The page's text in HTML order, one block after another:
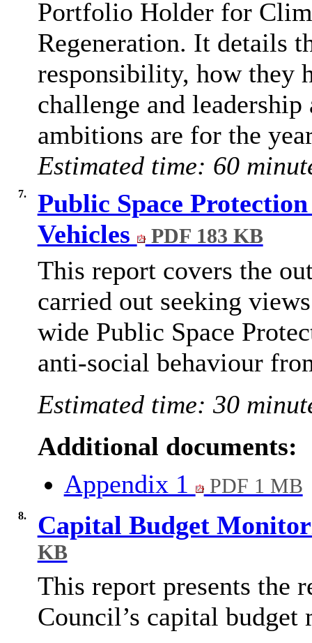
Portfolio Holder for
Regeneration. It details
responsibility, how they
challenge and
ambitions are for the
Estimated time: 60
7.
Public Space
Vehicles
PDF 183 KB
This report covers the
carried out seeking
wide Public Space
anti-social behaviour
Estimated time: 30
Additional documents:
Appendix 1
PDF 1 MB
8. Capital Budget
KB
This report presents the
Council’s capital